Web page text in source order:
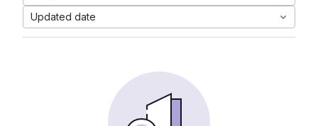
Updated date